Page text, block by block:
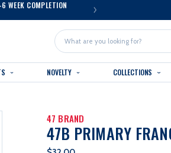
WEEK COMPLETION
Search
NOVELTY COLLECTIONS
47 BRAND
47B PRIMARY